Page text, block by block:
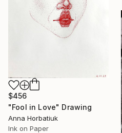
$456
"Fool in Love" Drawing
Anna Horbatiuk
Ink on Paper